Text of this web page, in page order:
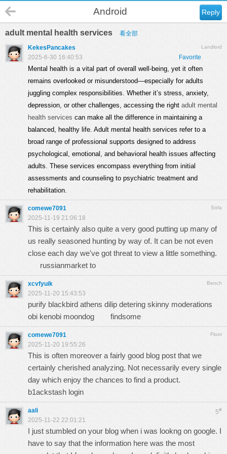
Reply
Android
adult mental health services 看全部
Landlord
KekesPancakes
Favorite
2025-6-30 16:40:53
Mental health is a vital part of overall well-being, yet it often
remains overlooked or misunderstood—especially for adults
juggling complex responsibilities. Whether it’s stress, anxiety,
depression, or other challenges, accessing the right adult mental
health services can make all the difference in maintaining a
balanced, healthy life. Adult mental health services refer to a
broad range of professional supports designed to address
psychological, emotional, and behavioral health issues affecting
adults. These services encompass everything from initial
assessments and counseling to psychiatric treatment and
rehabilitation.
Sofa
comewe7091
2025-11-19 21:06:18
This is certainly also quite a very good putting up many of
us really seasoned hunting by way of. It can be not even
close each day we've got threat to view a little something.
russianmarket to
Bench
xcvfyuik
2025-11-20 15:43:53
purify blackbird athens dilip detering skinny moderations
obi kenobi moondog findsome
Floor
comewe7091
2025-11-20 19:55:26
This is often moreover a fairly good blog post that we
certainly cherished analyzing. Not necessarily every single
day which enjoy the chances to find a product.
b1ackstash login
5#
aali
2025-11-22 22:01:21
I just stumbled on your blog when i was lookng on google. I
have to say that the information here was the most